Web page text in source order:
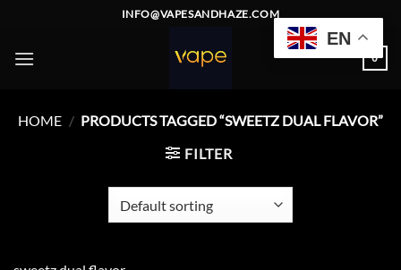
content
INFO@VAPESANDHAZE.COM
0
HOME / PRODUCTS TAGGED “SWEETZ DUAL FLAVOR”
FILTER
EN